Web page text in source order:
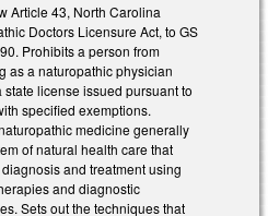
Article 43, North Carolina
Doctors Licensure Act, to GS
Prohibits a person from
as a naturopathic physician
state license issued pursuant to
specified exemptions.
medicine generally
of natural health care that
and treatment using
and diagnostic
Sets out the techniques that